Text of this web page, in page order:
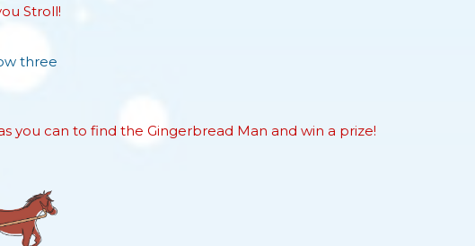
Stroll!
three
you can to find the Gingerbread Man and win a prize!